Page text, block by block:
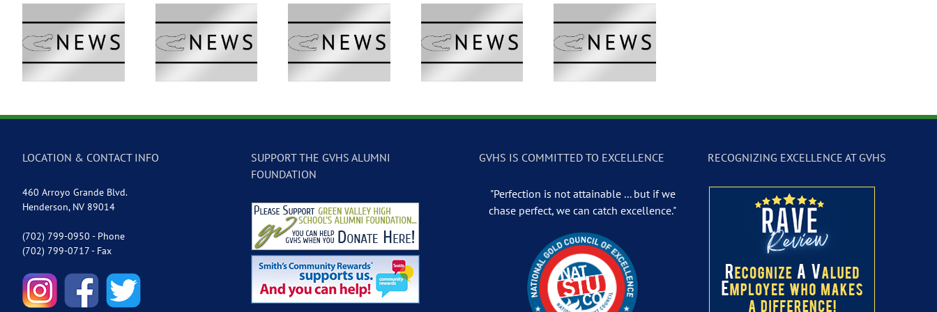
GVTV Newscast –
May 18, 2026
GVTV Newscast –
May 14, 2026
GVTV Newscast –
May 13, 2026
GVTV Newscast –
May 12, 2026
GVTV Newscast –
May 19, 2026
LOCATION & CONTACT INFO
460 Arroyo Grande Blvd.
Henderson, NV 89014
(702) 799-0950 - Phone
(702) 799-0717 - Fax
SUPPORT THE GVHS ALUMNI
FOUNDATION
GVHS IS COMMITTED TO EXCELLENCE
"Perfection is not attainable ... but if we
chase perfect, we can catch excellence."
RECOGNIZING EXCELLENCE AT GVHS